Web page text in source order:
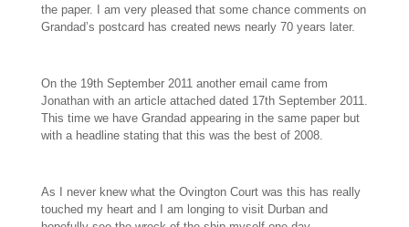
the paper. I am very pleased that some chance comments on
Grandad’s postcard has created news nearly 70 years later.
On the 19th September 2011 another email came from
Jonathan with an article attached dated 17th September 2011.
This time we have Grandad appearing in the same paper but
with a headline stating that this was the best of 2008.
As I never knew what the Ovington Court was this has really
touched my heart and I am longing to visit Durban and